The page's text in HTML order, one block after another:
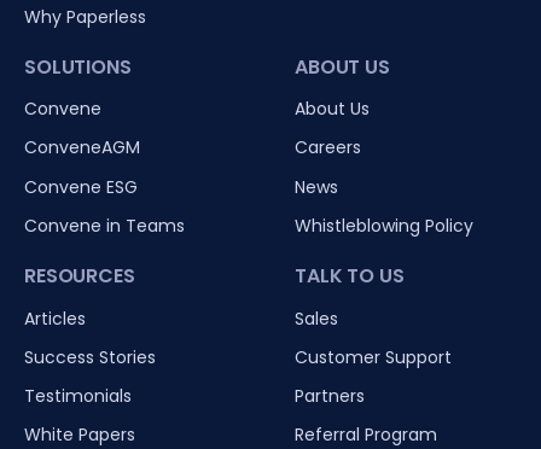
Why Paperless
SOLUTIONS
Convene
ConveneAGM
Convene ESG
Convene in Teams
RESOURCES
Articles
Success Stories
Testimonials
White Papers
ABOUT US
About Us
Careers
News
Whistleblowing Policy
TALK TO US
Sales
Customer Support
Partners
Referral Program